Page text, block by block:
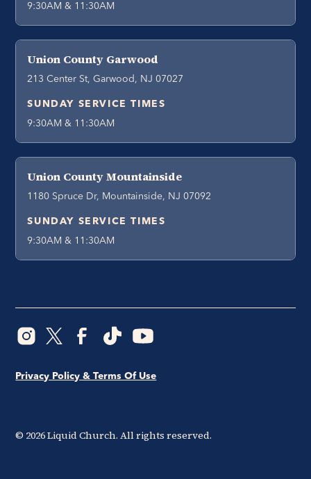
9:30AM & 11:30AM
Union County Garwood
213 Center St, Garwood, NJ 07027
SUNDAY SERVICE TIMES
9:30AM & 11:30AM
Union County Mountainside
1180 Spruce Dr, Mountainside, NJ 07092
SUNDAY SERVICE TIMES
9:30AM & 11:30AM
© 2026Liquid Church. All rights reserved.
Privacy Policy & Terms Of Use